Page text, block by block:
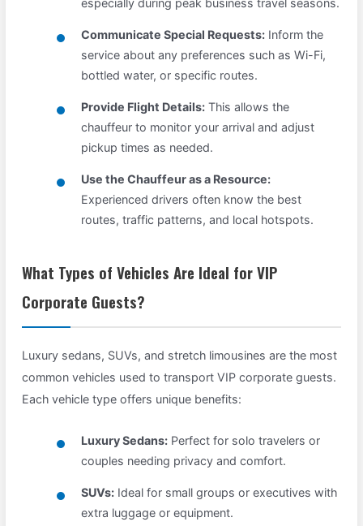
especially during peak business travel seasons.
Communicate Special Requests: Inform the
service about any preferences such as Wi-Fi,
bottled water, or specific routes.
Provide Flight Details: This allows the
chauffeur to monitor your arrival and adjust
pickup times as needed.
Use the Chauffeur as a Resource:
Experienced drivers often know the best
routes, traffic patterns, and local hotspots.
What Types of Vehicles Are Ideal for VIP
Corporate Guests?
Luxury sedans, SUVs, and stretch limousines are the most
common vehicles used to transport VIP corporate guests.
Each vehicle type offers unique benefits:
Luxury Sedans: Perfect for solo travelers or
couples needing privacy and comfort.
SUVs: Ideal for small groups or executives with
extra luggage or equipment.